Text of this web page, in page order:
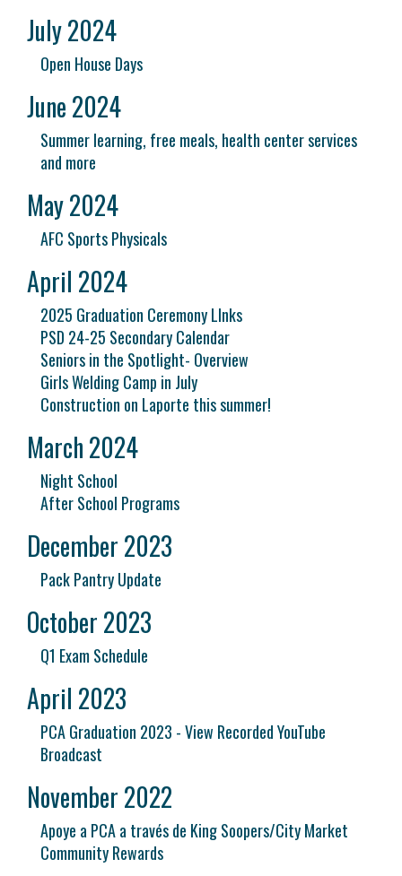
July 2024
Open House Days
June 2024
Summer learning, free meals, health center services
and more
May 2024
AFC Sports Physicals
April 2024
2025 Graduation Ceremony LInks
PSD 24-25 Secondary Calendar
Seniors in the Spotlight- Overview
Girls Welding Camp in July
Construction on Laporte this summer!
March 2024
Night School
After School Programs
December 2023
Pack Pantry Update
October 2023
Q1 Exam Schedule
April 2023
PCA Graduation 2023 - View Recorded YouTube
Broadcast
November 2022
Apoye a PCA a través de King Soopers/City Market
Community Rewards